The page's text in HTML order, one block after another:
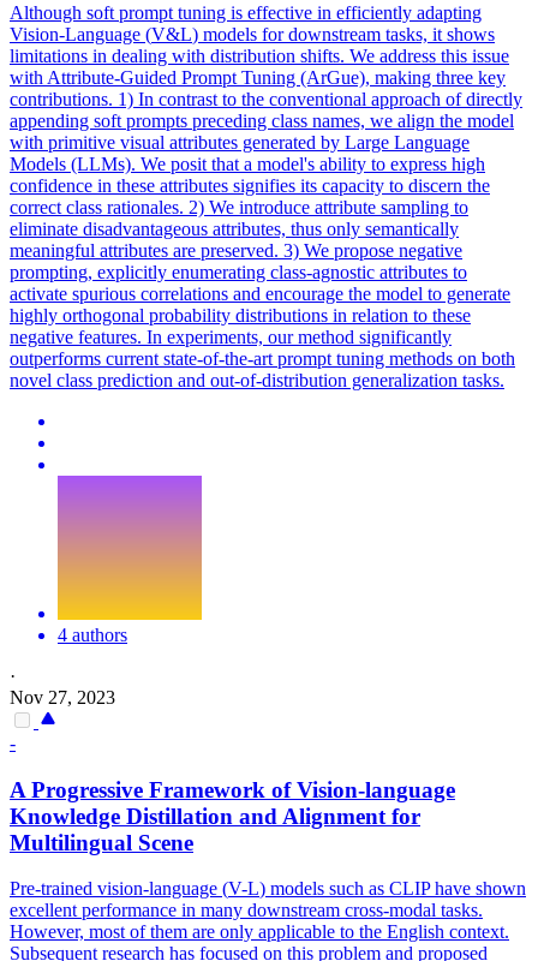
Although soft prompt tuning is effective in efficiently adapting
Vision-Language (V&L) models for downstream tasks, it shows
limitations in dealing with distribution shifts. We address this issue
with Attribute-Guided Prompt Tuning (ArGue), making three key
contributions. 1) In contrast to the conventional approach of directly
appending soft prompts preceding class names, we align the model
with primitive visual attributes generated by Large Language
Models (LLMs). We posit that a model's ability to express high
confidence in these attributes signifies its capacity to discern the
correct class rationales. 2) We introduce attribute sampling to
eliminate disadvantageous attributes, thus only semantically
meaningful attributes are preserved. 3) We propose negative
prompting, explicitly enumerating class-agnostic attributes to
activate spurious correlations and encourage the model to generate
highly orthogonal probability distributions in relation to these
negative features. In experiments, our method significantly
outperforms current state-of-the-art prompt tuning methods on both
novel class prediction and out-of-distribution generalization tasks.
4 authors
·
Nov 27, 2023
-
A Progressive Framework of Vision-language
Knowledge Distillation and Alignment for
Multilingual Scene
Pre-trained vision-language (V-L) models such as CLIP have shown
excellent performance in many downstream cross-modal tasks.
However, most of them are only applicable to the English context.
Subsequent research has focused on this problem and proposed